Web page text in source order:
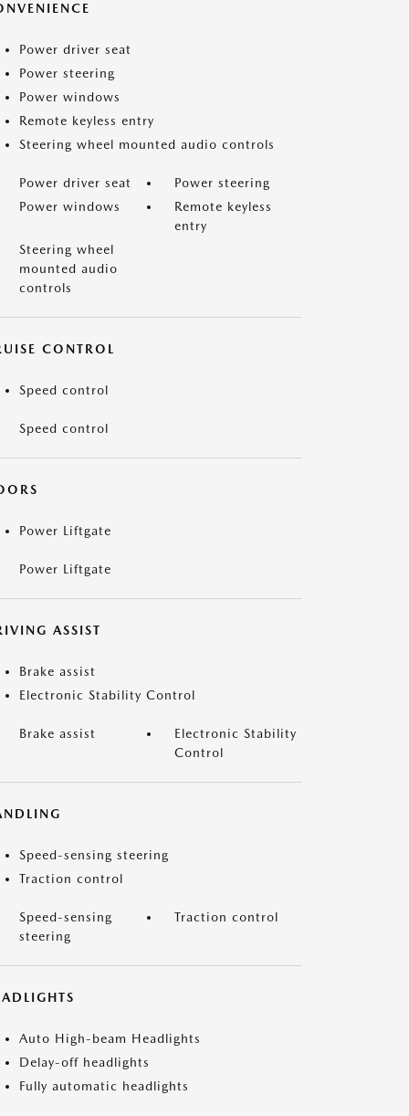
Power driver seat
Power steering
Power windows
Remote keyless entry
Steering wheel mounted audio controls
Power driver seat
Power steering
Power windows
Remote keyless
entry
Steering wheel
mounted audio
controls
CONTROL
Speed control
Speed control
Power Liftgate
Power Liftgate
ASSIST
Brake assist
Electronic Stability Control
Brake assist
Electronic Stability
Control
Speed-sensing steering
Traction control
Speed-sensing
steering
Traction control
Auto High-beam Headlights
Delay-off headlights
Fully automatic headlights